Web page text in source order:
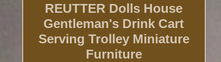
REUTTER Dolls House
Gentleman's Drink Cart
Serving Trolley Miniature
Furniture